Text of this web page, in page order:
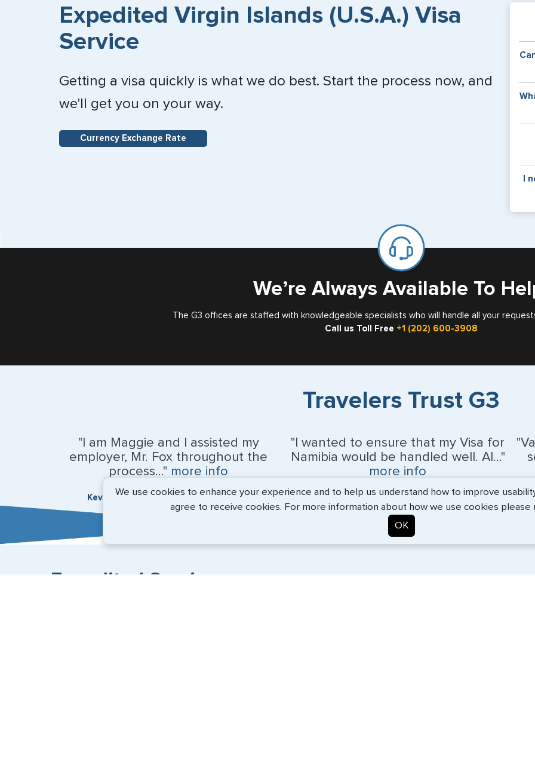
Expedited Virgin Islands (U.S.A.) Visa
Service
Getting a visa quickly is what we do best. Start the process now, and
we'll get you on your way.
Currency Exchange Rate
I
If
We’re Always Available To
The G3 offices are staffed with knowledgeable specialists who will handle all your
Call us Toll Free +1 (202) 600-3908
Travelers Trust G3
"I am Maggie and I assisted my
employer, Mr. Fox throughout the
process..." more info
Kevin Fox, Thredd UK, Ltd. - May 2026
"I wanted to ensure that my Visa for
Namibia would be handled well. Al..."
more info
BEth - June 2026
Expedited Services
We use cookies to enhance your experience and to help us understand how to improve
agree to receive cookies. For more information about how we use cookies please
OK